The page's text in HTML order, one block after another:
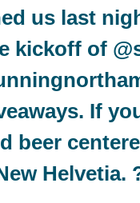
us last
kickoff of
If
beer
Helvetia.